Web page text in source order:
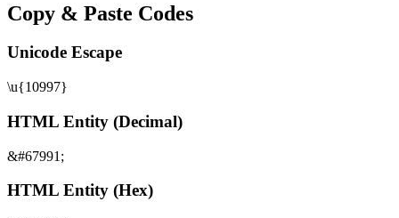
Copy & Paste Codes
Unicode Escape
\u{10997}
HTML Entity (Decimal)
&#67991;
HTML Entity (Hex)